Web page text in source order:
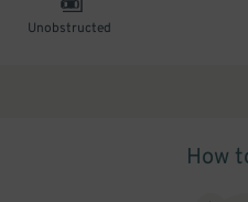
Unobstructed
How